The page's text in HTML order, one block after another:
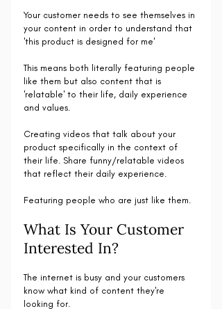
Your customer needs to see themselves in
your content in order to understand that
'this product is designed for me'
This means both literally featuring people
like them but also content that is
'relatable' to their life, daily experience
and values.
Creating videos that talk about your
product specifically in the context of
their life. Share funny/relatable videos
that reflect their daily experience.
Featuring people who are just like them.
What Is Your Customer
Interested In?
The internet is busy and your customers
know what kind of content they're
looking for.